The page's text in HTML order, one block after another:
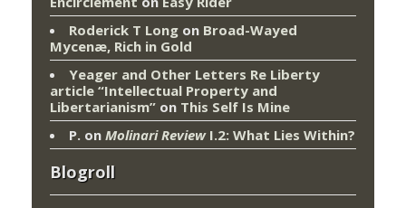
Roderick T Long on Broad-Wayed
Mycenæ, Rich in Gold
Yeager and Other Letters Re Liberty
article “Intellectual Property and
Libertarianism” on This Self Is Mine
P. on Molinari ReviewI.2: What Lies Within?
Blogroll